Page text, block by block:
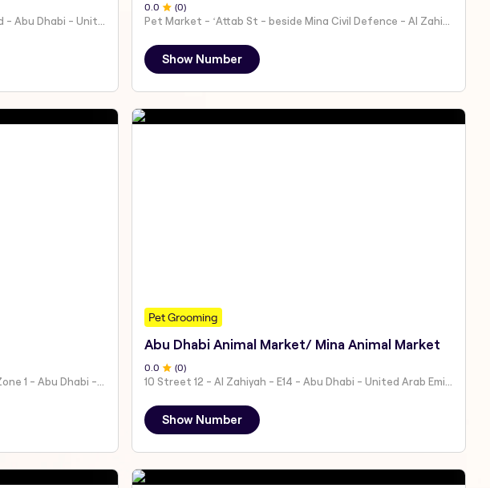
Al Baheen Tower Retail 5 - Al Reem Island - Abu Dhabi - United Arab Emirates
0.0 (0)
Pet Market - ʻAttab St - beside Mina Civil Defence - Al Zahiyah - Al Mina - Abu Dhabi - United Arab Emirates
Show Number
Pet Grooming
Abu Dhabi Animal Market/ Mina Animal Market
0.0 (0)
Show Number